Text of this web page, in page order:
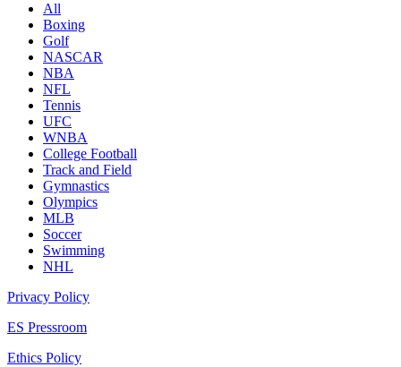
All
Boxing
Golf
NASCAR
NBA
NFL
Tennis
UFC
WNBA
College Football
Track and Field
Gymnastics
Olympics
MLB
Soccer
Swimming
NHL
Privacy Policy
ES Pressroom
Ethics Policy